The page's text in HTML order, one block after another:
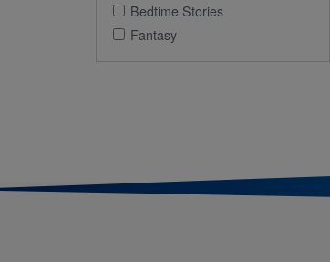
Bedtime Stories
Fantasy